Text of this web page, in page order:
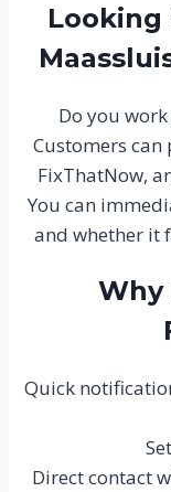
Do you
Customers
FixThatNow,
You can
and whether it
Why
Quick
Direct contact